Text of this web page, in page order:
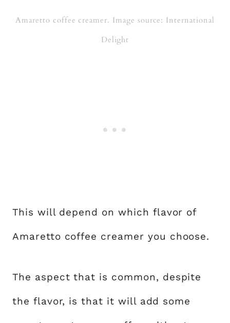
Amaretto coffee creamer. Image source: International
Delight
This will depend on which flavor of
Amaretto coffee creamer you choose.
The aspect that is common, despite
the flavor, is that it will add some